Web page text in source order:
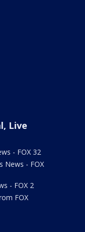
Live
- FOX 32
News - FOX
- FOX 2
FOX